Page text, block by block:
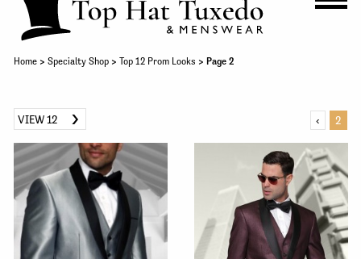
Home> Specialty Shop> Top 12 Prom Looks > Page 2
VIEW 12 ‹ 2